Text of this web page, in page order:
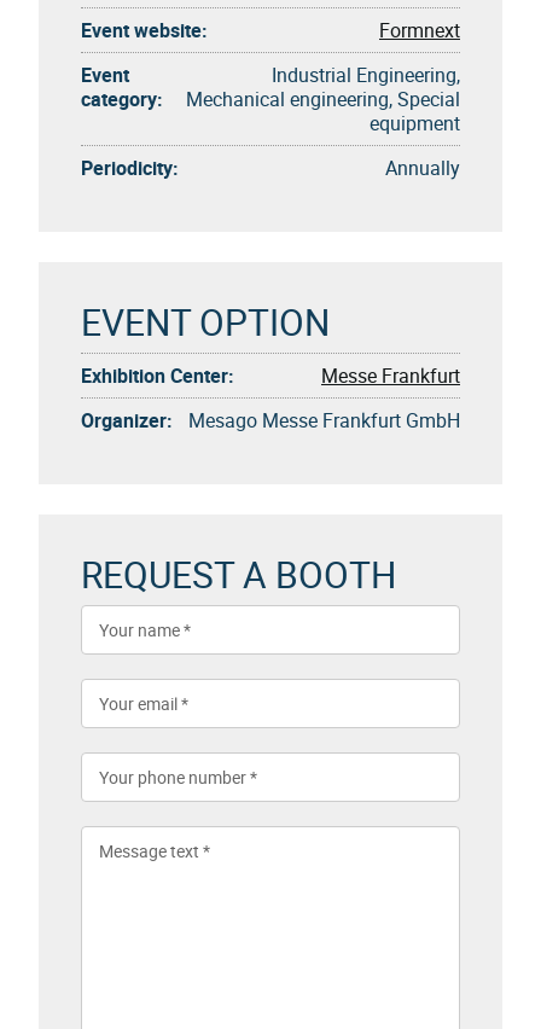
Event website:
Formnext
Event
category:
Industrial Engineering,
Mechanical engineering, Special
equipment
Periodicity:
Annually
EVENT OPTION
Exhibition Center:
Messe Frankfurt
Organizer:
Mesago Messe Frankfurt GmbH
REQUEST A BOOTH